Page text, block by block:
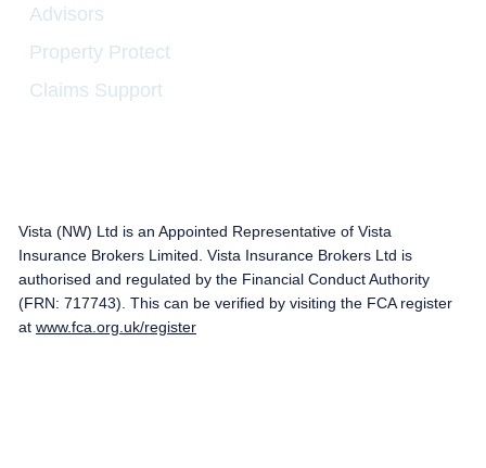
Advisors
Property Protect
Claims Support
Vista (NW) Ltd is an Appointed Representative of Vista
Insurance Brokers Limited. Vista Insurance Brokers Ltd is
authorised and regulated by the Financial Conduct Authority
(FRN: 717743). This can be verified by visiting the FCA register
at www.fca.org.uk/register